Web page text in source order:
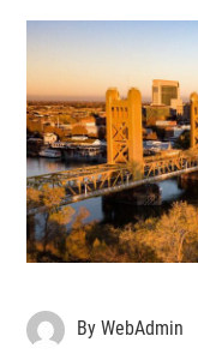
ByWebAdmin